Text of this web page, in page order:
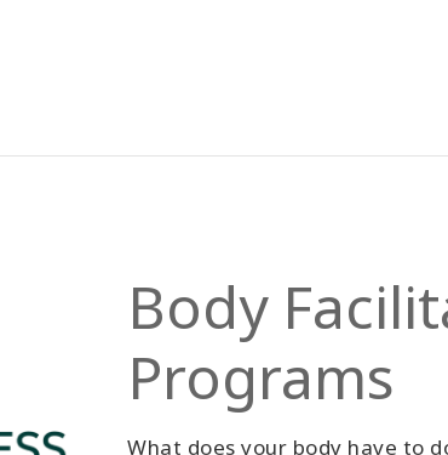
Body
Programs
What does your body have to